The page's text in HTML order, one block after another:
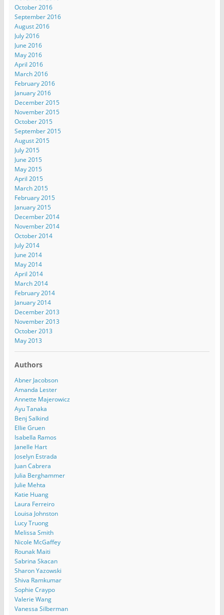
October 2016
September 2016
August 2016
July 2016
June 2016
May 2016
April 2016
March 2016
February 2016
January 2016
December 2015
November 2015
October 2015
September 2015
August 2015
July 2015
June 2015
May 2015
April 2015
March 2015
February 2015
January 2015
December 2014
November 2014
October 2014
July 2014
June 2014
May 2014
April 2014
March 2014
February 2014
January 2014
December 2013
November 2013
October 2013
May 2013
Authors
Abner Jacobson
Amanda Lester
Annette Majerowicz
Ayu Tanaka
Benj Salkind
Ellie Gruen
Isabella Ramos
Janelle Hart
Joselyn Estrada
Juan Cabrera
Julia Berghammer
Julie Mehta
Katie Huang
Laura Ferreiro
Louisa Johnston
Lucy Truong
Melissa Smith
Nicole McGaffey
Rounak Maiti
Sabrina Skacan
Sharon Yazowski
Shiva Ramkumar
Sophie Craypo
Valerie Wang
Vanessa Silberman